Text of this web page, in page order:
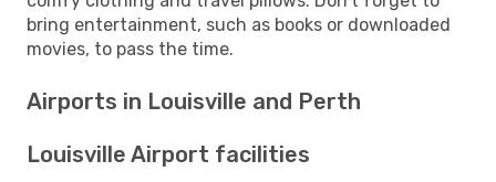
bring entertainment, such as books or downloaded
movies, to pass the time.
Airports in Louisville and Perth
Louisville Airport facilities